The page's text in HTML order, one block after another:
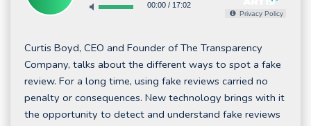
00:00/ 17:02
Privacy Policy
Curtis Boyd, CEO and Founder of The Transparency
Company, talks about the different ways to spot a fake
review. For a long time, using fake reviews carried no
penalty or consequences. New technology brings with it
the opportunity to detect and understand fake reviews